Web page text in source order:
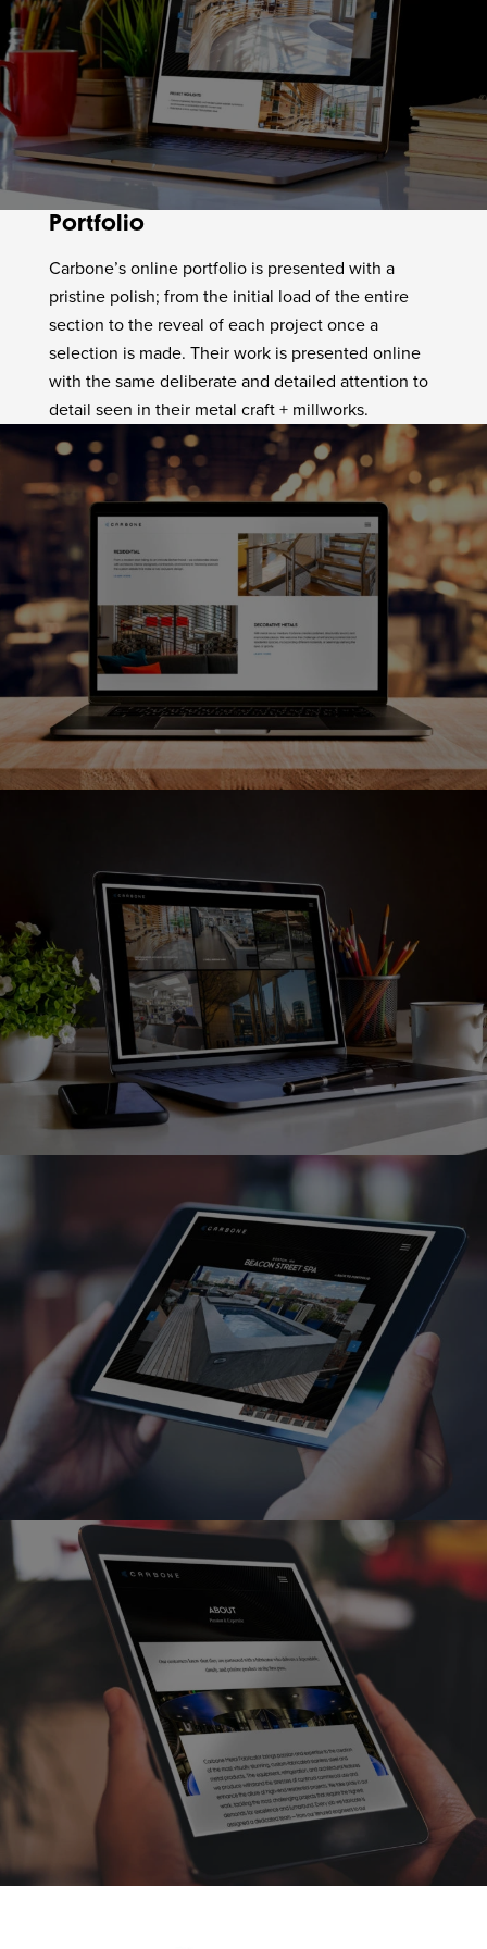
Portfolio
Carbone’s online portfolio is presented with a
pristine polish; from the initial load of the entire
section to the reveal of each project once a
selection is made. Their work is presented online
with the same deliberate and detailed attention to
detail seen in their metal craft + millworks.